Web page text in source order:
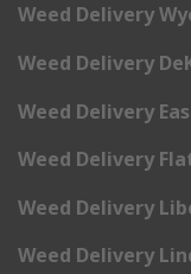
Weed Delivery
Weed Delivery
Weed Delivery
Weed Delivery
Weed Delivery
Weed Delivery